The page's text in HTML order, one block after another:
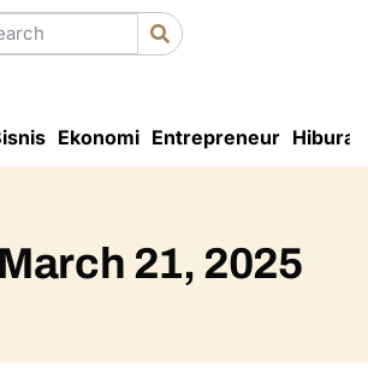
Ekonomi Entrepreneur Hiburan
21, 2025